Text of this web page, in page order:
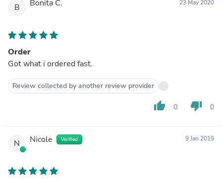
B Bonita C. 23 May 2020
Order
Got what i ordered fast.
Review collected by another review provider
thumb_up 0 thumb_down 0
N Nicole Verified 9 Jan 2019